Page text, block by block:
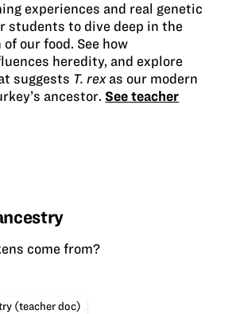
experiences and real genetic
students to dive deep in the
our food. See how
heredity, and explore
suggests T. rexas our modern
ancestor. See teacher
come from?
(teacher doc)